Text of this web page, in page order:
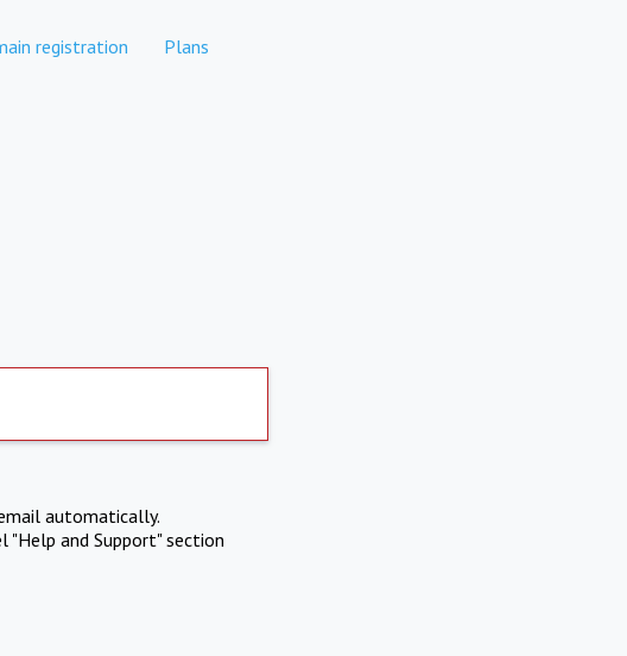
registration Plans
automatically.
and Support" section